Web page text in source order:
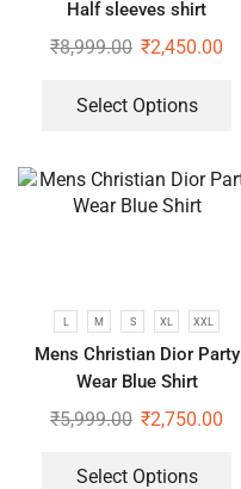
Half sleeves shirt
₹8,999.00 ₹2,450.00
Select Options
L M S XL XXL
Mens Christian Dior Party
Wear Blue Shirt
₹5,999.00 ₹2,750.00
Select Options